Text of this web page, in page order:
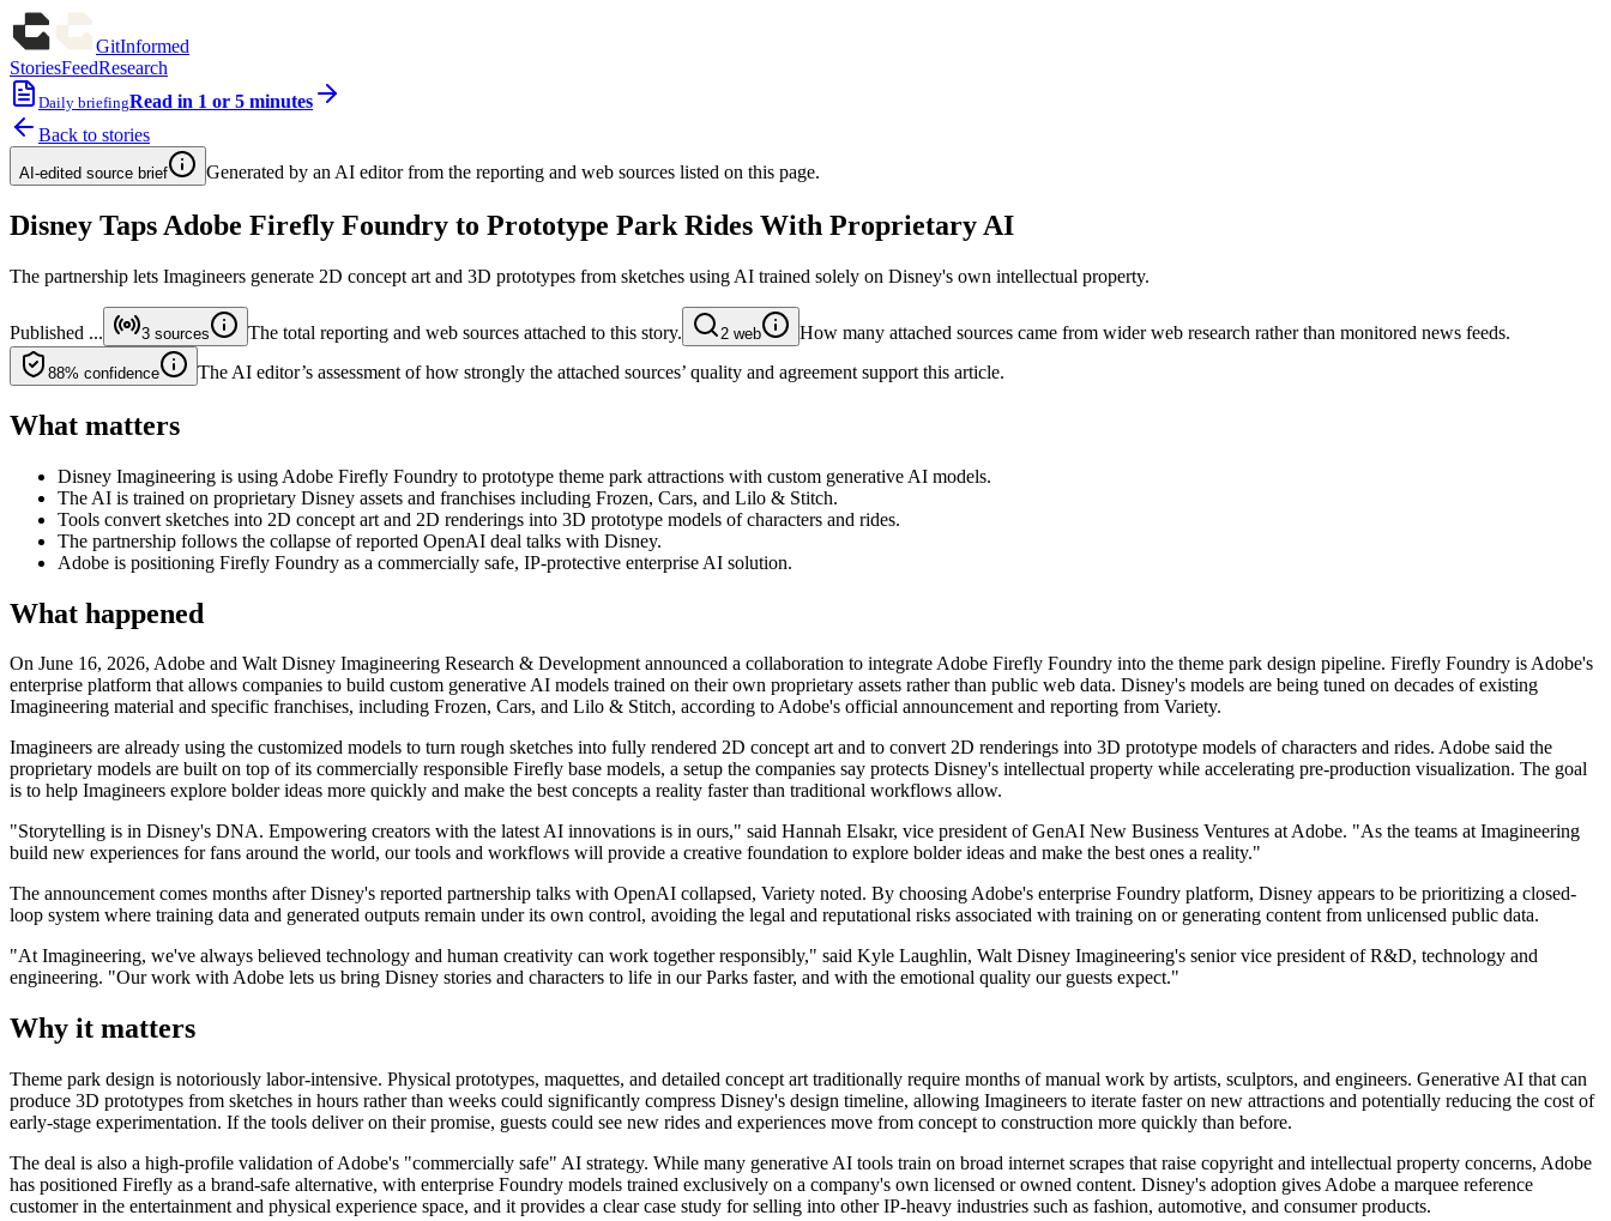
GitInformed
StoriesFeedResearch
Daily briefingRead in 1 or 5 minutes
Back to stories
AI-edited source brief Generated by an AI editor from the reporting and web sources listed on this page.
Disney Taps Adobe Firefly Foundry to Prototype Park Rides With Proprietary AI
The partnership lets Imagineers generate 2D concept art and 3D prototypes from sketches using AI trained solely on Disney's own intellectual property.
Published ... 3 sources The total reporting and web sources attached to this story. 2 web How many attached sources came from wider web research rather than monitored news feeds.
88% confidence The AI editor’s assessment of how strongly the attached sources’ quality and agreement support this article.
What matters
Disney Imagineering is using Adobe Firefly Foundry to prototype theme park attractions with custom generative AI models.
The AI is trained on proprietary Disney assets and franchises including Frozen, Cars, and Lilo & Stitch.
Tools convert sketches into 2D concept art and 2D renderings into 3D prototype models of characters and rides.
The partnership follows the collapse of reported OpenAI deal talks with Disney.
Adobe is positioning Firefly Foundry as a commercially safe, IP-protective enterprise AI solution.
What happened
On June 16, 2026, Adobe and Walt Disney Imagineering Research & Development announced a collaboration to integrate Adobe Firefly Foundry into the theme park design pipeline. Firefly Foundry is Adobe's
enterprise platform that allows companies to build custom generative AI models trained on their own proprietary assets rather than public web data. Disney's models are being tuned on decades of existing
Imagineering material and specific franchises, including Frozen, Cars, and Lilo & Stitch, according to Adobe's official announcement and reporting from Variety.
Imagineers are already using the customized models to turn rough sketches into fully rendered 2D concept art and to convert 2D renderings into 3D prototype models of characters and rides. Adobe said the
proprietary models are built on top of its commercially responsible Firefly base models, a setup the companies say protects Disney's intellectual property while accelerating pre-production visualization. The goal
is to help Imagineers explore bolder ideas more quickly and make the best concepts a reality faster than traditional workflows allow.
"Storytelling is in Disney's DNA. Empowering creators with the latest AI innovations is in ours," said Hannah Elsakr, vice president of GenAI New Business Ventures at Adobe. "As the teams at Imagineering
build new experiences for fans around the world, our tools and workflows will provide a creative foundation to explore bolder ideas and make the best ones a reality."
The announcement comes months after Disney's reported partnership talks with OpenAI collapsed, Variety noted. By choosing Adobe's enterprise Foundry platform, Disney appears to be prioritizing a closed-
loop system where training data and generated outputs remain under its own control, avoiding the legal and reputational risks associated with training on or generating content from unlicensed public data.
"At Imagineering, we've always believed technology and human creativity can work together responsibly," said Kyle Laughlin, Walt Disney Imagineering's senior vice president of R&D, technology and
engineering. "Our work with Adobe lets us bring Disney stories and characters to life in our Parks faster, and with the emotional quality our guests expect."
Why it matters
Theme park design is notoriously labor-intensive. Physical prototypes, maquettes, and detailed concept art traditionally require months of manual work by artists, sculptors, and engineers. Generative AI that can
produce 3D prototypes from sketches in hours rather than weeks could significantly compress Disney's design timeline, allowing Imagineers to iterate faster on new attractions and potentially reducing the cost of
early-stage experimentation. If the tools deliver on their promise, guests could see new rides and experiences move from concept to construction more quickly than before.
The deal is also a high-profile validation of Adobe's "commercially safe" AI strategy. While many generative AI tools train on broad internet scrapes that raise copyright and intellectual property concerns, Adobe
has positioned Firefly as a brand-safe alternative, with enterprise Foundry models trained exclusively on a company's own licensed or owned content. Disney's adoption gives Adobe a marquee reference
customer in the entertainment and physical experience space, and it provides a clear case study for selling into other IP-heavy industries such as fashion, automotive, and consumer products.